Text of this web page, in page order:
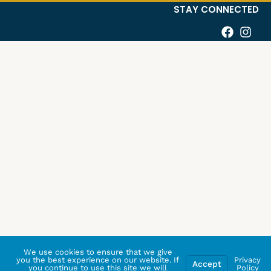
STAY CONNECTED
We use cookies to ensure that we give
you the best experience on our website. If
you continue to use this site we will
Accept
Privacy
Policy